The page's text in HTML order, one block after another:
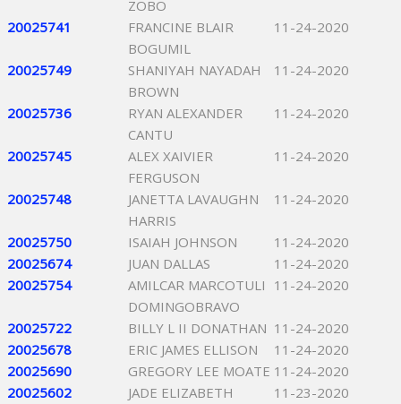
ZOBO
20025741
FRANCINE BLAIR
BOGUMIL
11-24-2020
20025749
SHANIYAH NAYADAH
BROWN
11-24-2020
20025736
RYAN ALEXANDER
CANTU
11-24-2020
20025745
ALEX XAIVIER
FERGUSON
11-24-2020
20025748
JANETTA LAVAUGHN
HARRIS
11-24-2020
20025750 ISAIAH JOHNSON
11-24-2020
20025674
JUAN DALLAS
11-24-2020
20025754
AMILCAR MARCOTULI
DOMINGOBRAVO
11-24-2020
20025722 BILLY L II DONATHAN 11-24-2020
20025678
ERIC JAMES ELLISON
11-24-2020
20025690
GREGORY LEE MOATE 11-24-2020
20025602
JADE ELIZABETH
11-23-2020